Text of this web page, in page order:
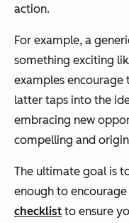
action.
For example, a
something exciting
examples encourage
latter taps into the
embracing new
compelling and
The ultimate goal is
enough to
checklist to ensure